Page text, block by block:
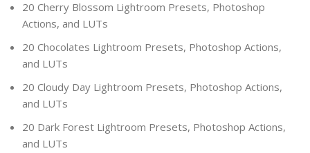
20 Cherry Blossom Lightroom Presets, Photoshop
Actions, and LUTs
20 Chocolates Lightroom Presets, Photoshop Actions,
and LUTs
20 Cloudy Day Lightroom Presets, Photoshop Actions,
and LUTs
20 Dark Forest Lightroom Presets, Photoshop Actions,
and LUTs